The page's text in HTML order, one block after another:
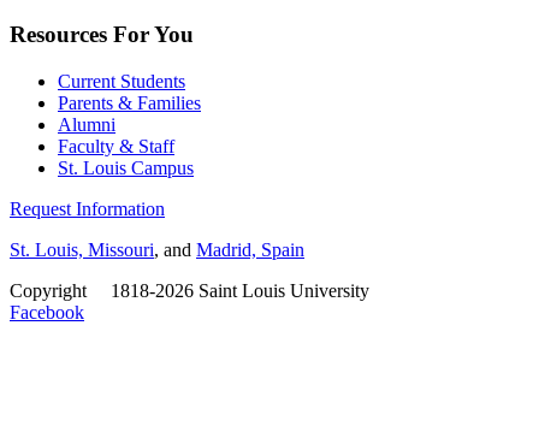
Resources For You
Current Students
Parents & Families
Alumni
Faculty & Staff
St. Louis Campus
Request Information
St. Louis, Missouri, and Madrid, Spain
Copyright
1818-2026 Saint Louis University
Facebook